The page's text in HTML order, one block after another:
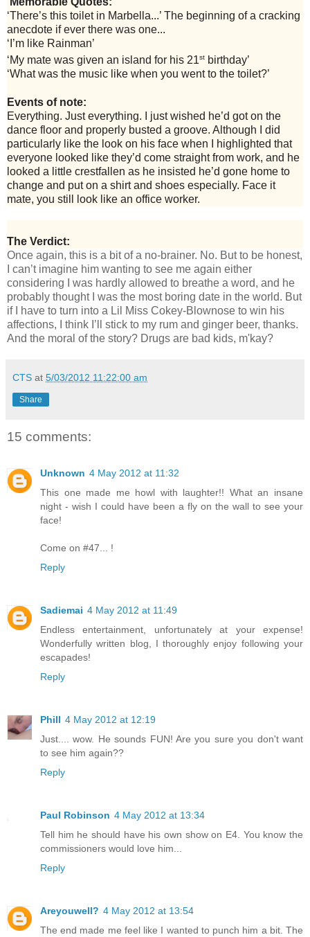
‘There’s this toilet in Marbella...’ The beginning of a cracking
anecdote if ever there was one...
‘I’m like Rainman’
‘My mate was given an island for his 21st birthday’
‘What was the music like when you went to the toilet?’
Events of note:
Everything. Just everything. I just wished he’d got on the
dance floor and properly busted a groove. Although I did
particularly like the look on his face when I highlighted that
everyone looked like they’d come straight from work, and he
looked a little crestfallen as he insisted he’d gone home to
change and put on a shirt and shoes especially. Face it
mate, you still look like an office worker.
The Verdict:
Once again, this is a bit of a no-brainer. No. But to be honest,
I can’t imagine him wanting to see me again either
considering I was hardly allowed to breathe a word, and he
probably thought I was the most boring date in the world. But
if I have to turn into a Lil Miss Cokey-Blownose to win his
affections, I think I’ll stick to my rum and ginger beer, thanks.
And the moral of the story? Drugs are bad kids, m'kay?
CTS at 5/03/2012 11:22:00 am
Share
15 comments:
Unknown 4 May 2012 at 11:32
This one made me howl with laughter!! What an insane
night - wish I could have been a fly on the wall to see your
face!
Come on #47... !
Reply
Sadiemai 4 May 2012 at 11:49
Endless entertainment, unfortunately at your expense!
Wonderfully written blog, I thoroughly enjoy following your
escapades!
Reply
Phill 4 May 2012 at 12:19
Just.... wow. He sounds FUN! Are you sure you don't want
to see him again??
Reply
Paul Robinson 4 May 2012 at 13:34
Tell him he should have his own show on E4. You know the
commissioners would love him...
Reply
Areyouwell? 4 May 2012 at 13:54
The end made me feel like I wanted to punch him a bit. The